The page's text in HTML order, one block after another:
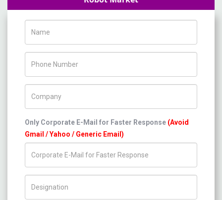
Only Corporate E-Mail for Faster Response (Avoid
Gmail / Yahoo / Generic Email)